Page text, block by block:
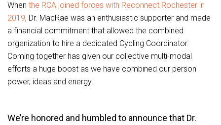
When the RCA joined forces with Reconnect Rochester in
2019, Dr. MacRae was an enthusiastic supporter and made
a financial commitment that allowed the combined
organization to hire a dedicated Cycling Coordinator.
Coming together has given our collective multi-modal
efforts a huge boost as we have combined our person
power, ideas and energy.
We’re honored and humbled to announce that Dr.